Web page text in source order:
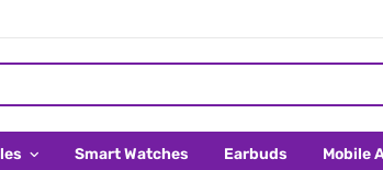
Smart Watches Earbuds Mobile